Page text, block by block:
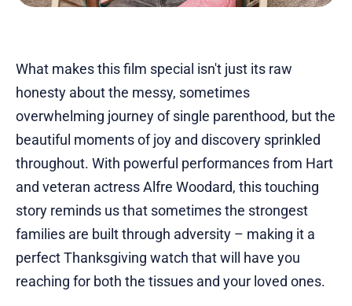
What makes this film special isn't just its raw
honesty about the messy, sometimes
overwhelming journey of single parenthood, but the
beautiful moments of joy and discovery sprinkled
throughout. With powerful performances from Hart
and veteran actress Alfre Woodard, this touching
story reminds us that sometimes the strongest
families are built through adversity – making it a
perfect Thanksgiving watch that will have you
reaching for both the tissues and your loved ones.